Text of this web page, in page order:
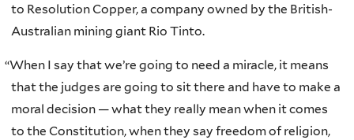
to Resolution Copper, a company owned by the British-
Australian mining giant Rio Tinto.
“When I say that we’re going to need a miracle, it means
that the judges are going to sit there and have to make a
moral decision — what they really mean when it comes
to the Constitution, when they say freedom of religion,